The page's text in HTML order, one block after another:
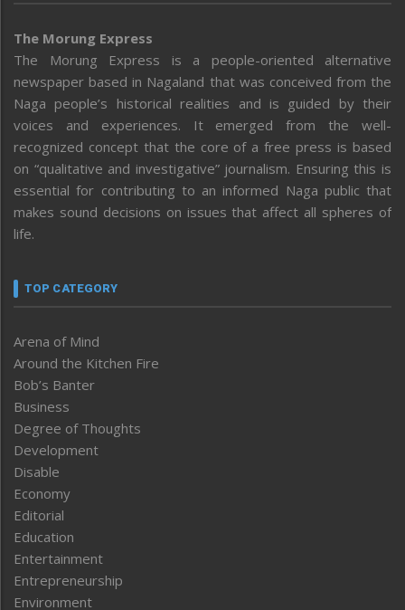
The Morung Express
The Morung Express is a people-oriented alternative
newspaper based in Nagaland that was conceived from the
Naga people’s historical realities and is guided by their
voices and experiences. It emerged from the well-
recognized concept that the core of a free press is based
on “qualitative and investigative” journalism. Ensuring this is
essential for contributing to an informed Naga public that
makes sound decisions on issues that affect all spheres of
life.
TOP CATEGORY
Arena of Mind
Around the Kitchen Fire
Bob’s Banter
Business
Degree of Thoughts
Development
Disable
Economy
Editorial
Education
Entertainment
Entrepreneurship
Environment